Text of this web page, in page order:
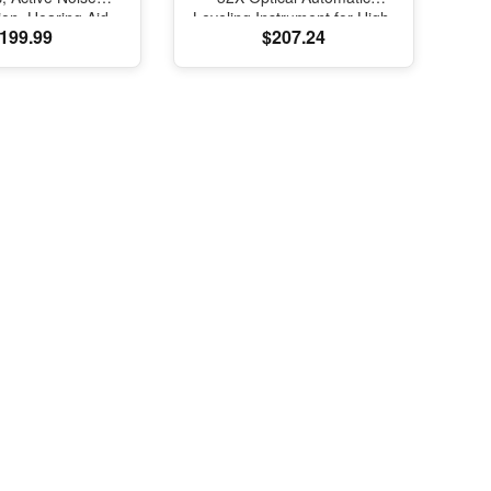
Hearing Aid
Bluetooth
Leveling Instrument for High-
Precision Engineering
$207.24